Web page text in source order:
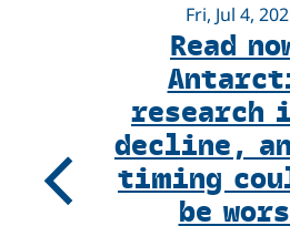
Fri, Jul 4,
Read
research
decline,
timing
be
Previous